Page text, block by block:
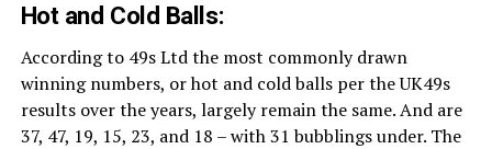
Hot and Cold Balls:
According to 49s Ltd the most commonly drawn
winning numbers, or hot and cold balls per the UK49s
results over the years, largely remain the same. And are
37, 47, 19, 15, 23, and 18 – with 31 bubblings under. The